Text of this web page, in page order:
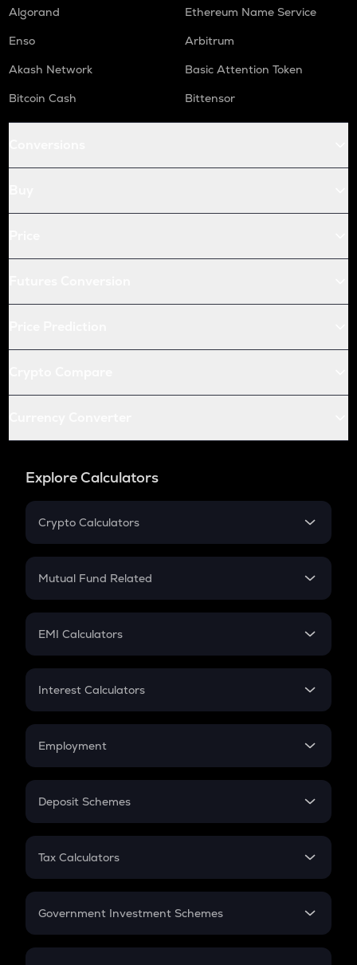
Algorand
Ethereum Name Service
Enso
Arbitrum
Akash Network
Basic Attention Token
Bitcoin Cash
Bittensor
Explore Calculators
Crypto Calculators
Crypto SIP Calculator
Crypto Futures
Mutual Fund Related
Mutual Fund
EMI Calculators
EMI
Credit Card EMI
Interest Calculators
Compound Interest
Employment
In-Hand Salary
PPF
Gratuity
Retirement
Deposit Schemes
FD
Tax Calculators
GST
Government Investment Schemes
Sukanya Samriddhu Yojana